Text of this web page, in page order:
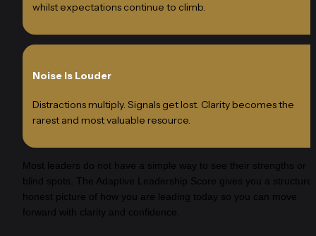
whilst expectations continue to climb.
Noise Is Louder
Distractions multiply. Signals get lost. Clarity becomes the
rarest and most valuable resource.
Most leaders do not have a simple way to see their strengths or
blind spots. The Adaptive Leadership Score gives you a
honest picture of how you are leading today so you can move
forward with clarity and confidence.